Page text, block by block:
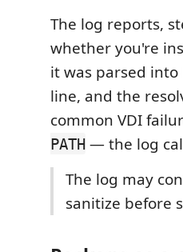
The log reports,
whether you're
it was parsed
line, and the
common VDI
PATH — the log
The log may
sanitize before